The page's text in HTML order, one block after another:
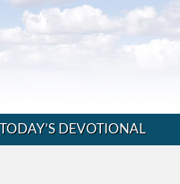
TODAY’S DEVOTIONAL